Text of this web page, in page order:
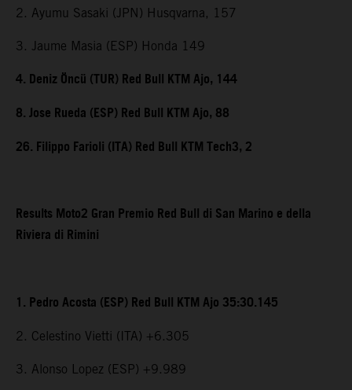
2. Ayumu Sasaki (JPN) Husqvarna, 157
3. Jaume Masia (ESP) Honda 149
4. Deniz Öncü (TUR) Red Bull KTM Ajo, 144
8. Jose Rueda (ESP) Red Bull KTM Ajo, 88
26. Filippo Farioli (ITA) Red Bull KTM Tech3, 2
Results Moto2 Gran Premio Red Bull di San Marino e della
Riviera di Rimini
1. Pedro Acosta (ESP) Red Bull KTM Ajo 35:30.145
2. Celestino Vietti (ITA) +6.305
3. Alonso Lopez (ESP) +9.989